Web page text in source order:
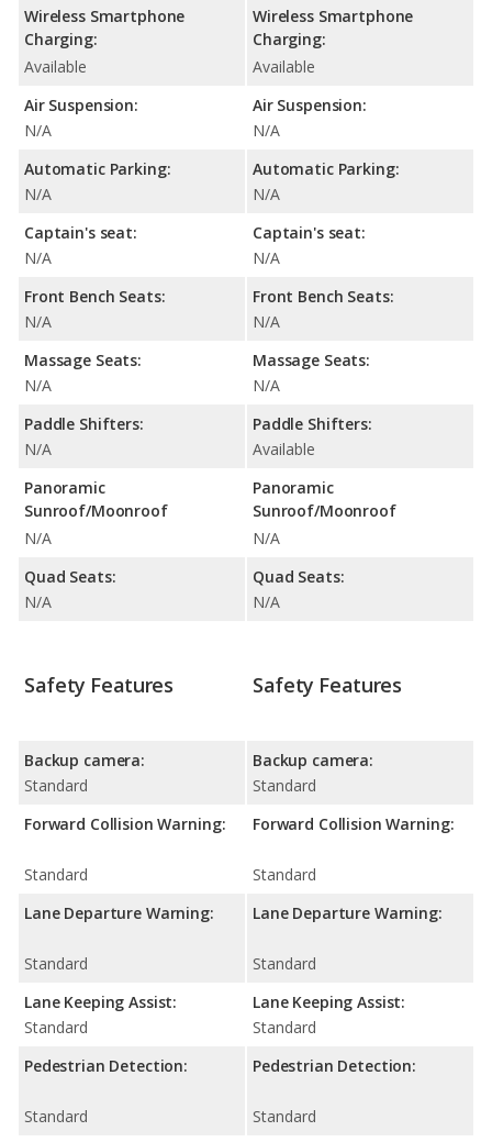
Wireless Smartphone
Charging:
Available
Air Suspension:
N/A
Automatic Parking:
N/A
Captain's seat:
N/A
Front Bench Seats:
N/A
Massage Seats:
N/A
Paddle Shifters:
N/A
Panoramic
Sunroof/Moonroof
N/A
Quad Seats:
N/A
Wireless Smartphone
Charging:
Available
Air Suspension:
N/A
Automatic Parking:
N/A
Captain's seat:
N/A
Front Bench Seats:
N/A
Massage Seats:
N/A
Paddle Shifters:
Available
Panoramic
Sunroof/Moonroof
N/A
Quad Seats:
N/A
Safety Features
Backup camera:
Standard
Forward Collision Warning:
Standard
Lane Departure Warning:
Standard
Lane Keeping Assist:
Standard
Pedestrian Detection:
Standard
Safety Features
Backup camera:
Standard
Forward Collision Warning:
Standard
Lane Departure Warning:
Standard
Lane Keeping Assist:
Standard
Pedestrian Detection:
Standard